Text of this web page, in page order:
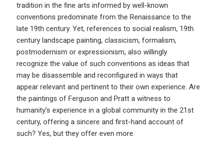
tradition in the fine arts informed by well-known
conventions predominate from the Renaissance to the
late 19th century. Yet, references to social realism, 19th
century landscape painting, classicism, formalism,
postmodernism or expressionism, also willingly
recognize the value of such conventions as ideas that
may be disassemble and reconfigured in ways that
appear relevant and pertinent to their own experience. Are
the paintings of Ferguson and Pratt a witness to
humanity’s experience in a global community in the 21st
century, offering a sincere and first-hand account of
such? Yes, but they offer even more.